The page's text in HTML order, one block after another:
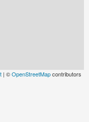
| ©OpenStreetMapcontributors